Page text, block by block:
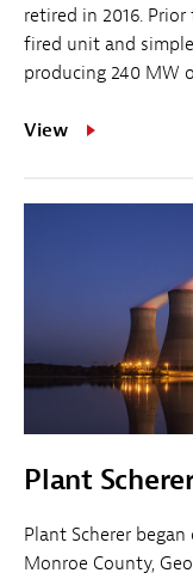
retired in 2016.
fired unit and
producing 240 MW
View
Plant
Plant Scherer
Monroe County,